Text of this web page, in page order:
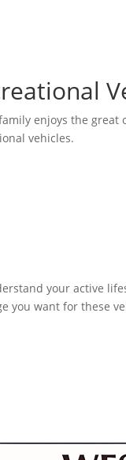
enjoys the great
vehicles.
your active
you want for these